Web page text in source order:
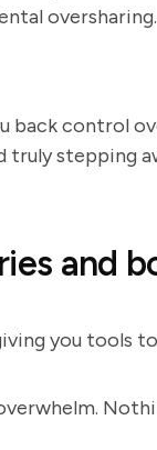
back control
truly stepping
and
you tools